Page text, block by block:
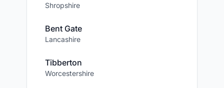
Shropshire
Bent Gate
Lancashire
Tibberton
Worcestershire